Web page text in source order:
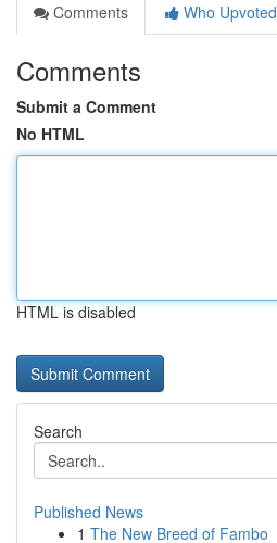
Comments
Who Upvoted
Comments
Submit a Comment
No HTML
HTML is disabled
Search
Published News
1 The New Breed of Fambo